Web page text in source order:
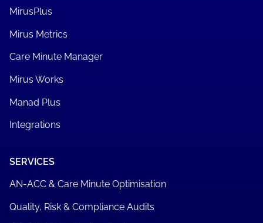
MirusPlus
Mirus Metrics
Care Minute Manager
Mirus Works
Manad Plus
Integrations
SERVICES
AN-ACC & Care Minute Optimisation
Quality, Risk & Compliance Audits